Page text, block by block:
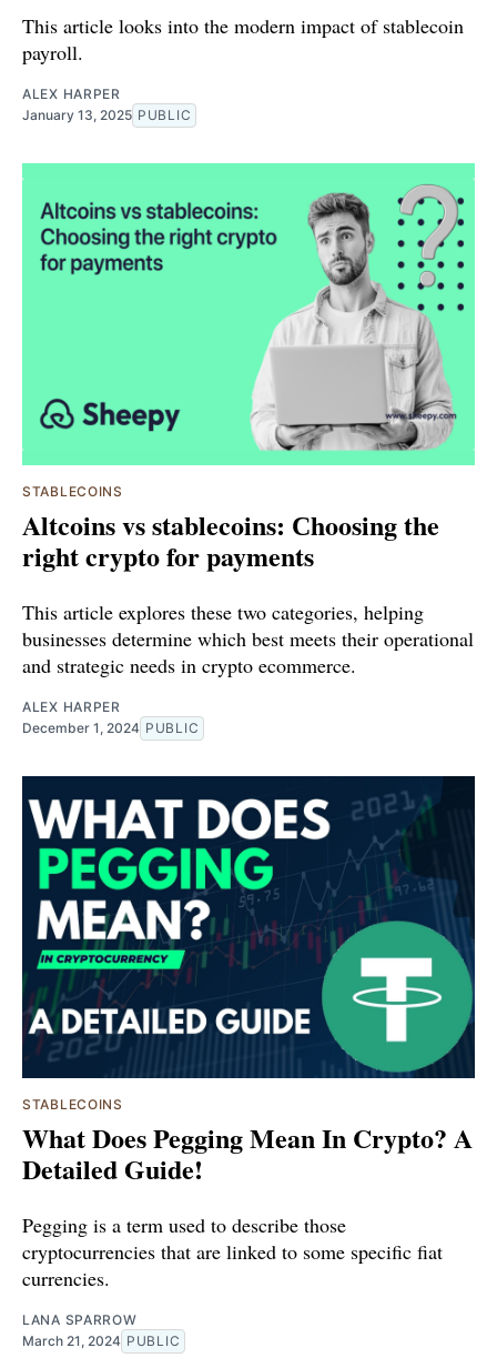
This article looks into the modern impact of stablecoin
payroll.
ALEX HARPER
January 13, 2025 PUBLIC
STABLECOINS
Altcoins vs stablecoins: Сhoosing the
right crypto for payments
This article explores these two categories, helping
businesses determine which best meets their operational
and strategic needs in crypto ecommerce.
ALEX HARPER
December 1, 2024 PUBLIC
STABLECOINS
What Does Pegging Mean In Crypto? A
Detailed Guide!
Pegging is a term used to describe those
cryptocurrencies that are linked to some specific fiat
currencies.
LANA SPARROW
March 21, 2024 PUBLIC